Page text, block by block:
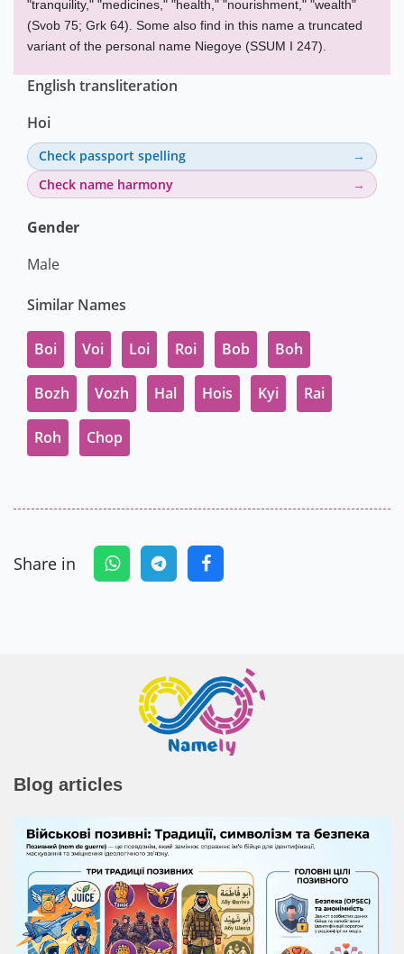
"tranquility," "medicines," "health," "nourishment," "wealth"
(Svob 75; Grk 64). Some also find in this name a truncated
variant of the personal name Niegoye (SSUM I 247).
English transliteration
Hoi
Check passport spelling
Check name harmony
Gender
Male
Similar Names
Boi Voi Loi Roi Bob Boh
Bozh Vozh Hal Hois Kyi Rai
Roh Chop
Share in
Blog articles